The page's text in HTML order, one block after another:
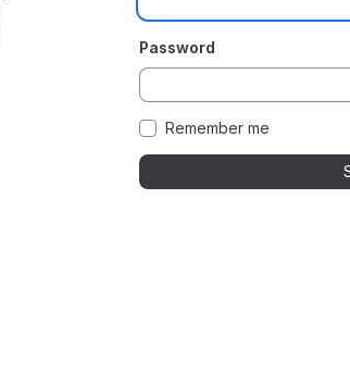
Password
Remember me